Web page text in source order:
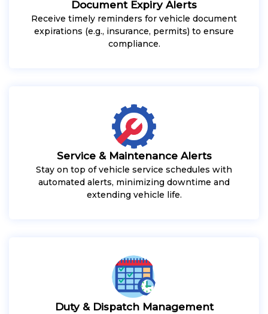
Document Expiry Alerts
Receive timely reminders for vehicle document
expirations (e.g., insurance, permits) to ensure
compliance.
Service & Maintenance Alerts
Stay on top of vehicle service schedules with
automated alerts, minimizing downtime and
extending vehicle life.
Duty & Dispatch Management